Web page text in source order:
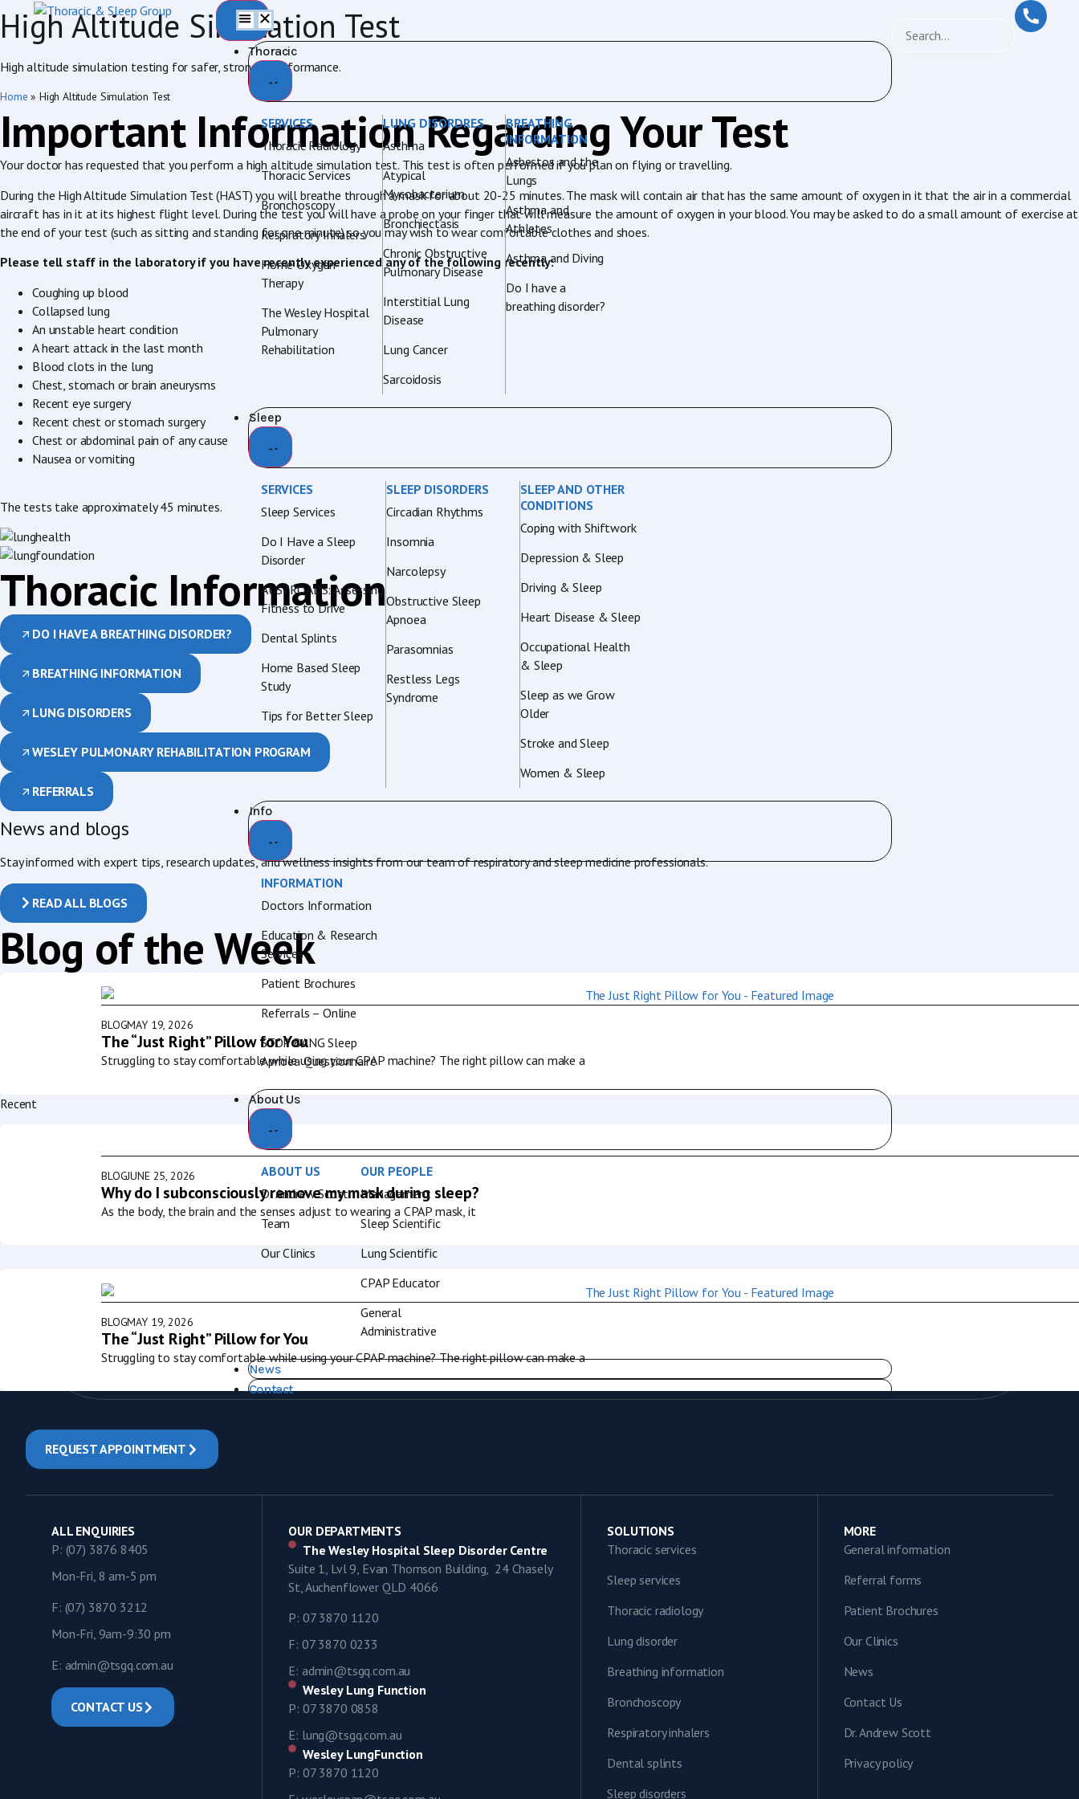
Thoracic
SERVICES
Thoracic Radiology
Thoracic Services
Bronchoscopy
Respiratory Inhalers
Home Oxygen
Therapy
The Wesley Hospital
Pulmonary
Rehabilitation
LUNG DISORDRES
Asthma
Atypical
Mycobacterium
Bronchiectasis
Chronic Obstructive
Pulmonary Disease
Interstitial Lung
Disease
Lung Cancer
Sarcoidosis
BREATHING
INFORMATION
Asbestos and the
Lungs
Asthma and
Athletes
Asthma and Diving
Do I have a
breathing disorder?
Sleep
SERVICES
Sleep Services
Do I Have a Sleep
Disorder
AUSTROADS: Assessing
Fitness to Drive
Dental Splints
Home Based Sleep
Study
Tips for Better Sleep
SLEEP DISORDERS
Circadian Rhythms
Insomnia
Narcolepsy
Obstructive Sleep
Apnoea
Parasomnias
Restless Legs
Syndrome
SLEEP AND OTHER
CONDITIONS
Coping with Shiftwork
Depression & Sleep
Driving & Sleep
Heart Disease & Sleep
Occupational Health
& Sleep
Sleep as we Grow
Older
Stroke and Sleep
Women & Sleep
Info
INFORMATION
Doctors Information
Education & Research
Services
Patient Brochures
Referrals – Online
STOP BANG Sleep
Apnoea Questionnaire
About Us
ABOUT US
Dr Andrew Scott
Team
Our Clinics
OUR PEOPLE
Management
Sleep Scientific
Lung Scientific
CPAP Educator
General
Administrative
News
Contact
High Altitude Simulation Test
High altitude simulation testing for safer, stronger performance.
Home » High Altitude Simulation Test
Important Information Regarding Your Test
Your doctor has requested that you perform a high altitude simulation test. This test is often performed if you plan on flying or travelling.
During the High Altitude Simulation Test (HAST) you will breathe through a mask for about 20-25 minutes. The mask will contain air that has the same amount of oxygen in it that the air in a commercial
aircraft has in it at its highest flight level. During the test you will have a probe on your finger that will measure the amount of oxygen in your blood. You may be asked to do a small amount of exercise at
the end of your test (such as sitting and standing for one minute) so you may wish to wear comfortable clothes and shoes.
Please tell staff in the laboratory if you have recently experienced any of the following recently:
Coughing up blood
Collapsed lung
An unstable heart condition
A heart attack in the last month
Blood clots in the lung
Chest, stomach or brain aneurysms
Recent eye surgery
Recent chest or stomach surgery
Chest or abdominal pain of any cause
Nausea or vomiting
The tests take approximately 45 minutes.
Thoracic Information
DO I HAVE A BREATHING DISORDER?
BREATHING INFORMATION
LUNG DISORDERS
WESLEY PULMONARY REHABILITATION PROGRAM
REFERRALS
News and blogs
Stay informed with expert tips, research updates, and wellness insights from our team of respiratory and sleep medicine professionals.
READ ALL BLOGS
Blog of the Week
BLOGMAY 19, 2026
The “Just Right” Pillow for You
Struggling to stay comfortable while using your CPAP machine? The right pillow can make a
Recent
BLOGJUNE 25, 2026
Why do I subconsciously remove my mask during sleep?
As the body, the brain and the senses adjust to wearing a CPAP mask, it
BLOGMAY 19, 2026
The “Just Right” Pillow for You
Struggling to stay comfortable while using your CPAP machine? The right pillow can make a
REQUEST APPOINTMENT
ALL ENQUIRIES
P: (07) 3876 8405
Mon-Fri, 8 am-5 pm
F: (07) 3870 3212
Mon-Fri, 9am-9:30 pm
E: admin@tsgq.com.au
CONTACT US
OUR DEPARTMENTS
The Wesley Hospital Sleep Disorder Centre
Suite 1, Lvl 9, Evan Thomson Building, 24 Chasely
St, Auchenflower QLD 4066
P: 07 3870 1120
F: 07 3870 0233
E: admin@tsgq.com.au
Wesley Lung Function
P: 07 3870 0858
E: lung@tsgq.com.au
Wesley LungFunction
P: 07 3870 1120
SOLUTIONS
Thoracic services
Sleep services
Thoracic radiology
Lung disorder
Breathing information
Bronchoscopy
Respiratory inhalers
Dental splints
Sleep disorders
MORE
General information
Referral forms
Patient Brochures
Our Clinics
News
Contact Us
Dr. Andrew Scott
Privacy policy